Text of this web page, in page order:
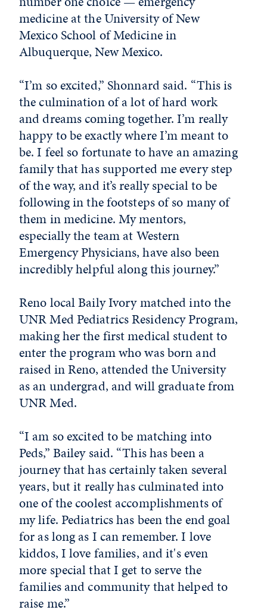
medicine at the University of New
Mexico School of Medicine in
Albuquerque, New Mexico.
“I’m so excited,” Shonnard said. “This is
the culmination of a lot of hard work
and dreams coming together. I’m really
happy to be exactly where I’m meant to
be. I feel so fortunate to have an amazing
family that has supported me every step
of the way, and it’s really special to be
following in the footsteps of so many of
them in medicine. My mentors,
especially the team at Western
Emergency Physicians, have also been
incredibly helpful along this journey.”
Reno local Baily Ivory matched into the
UNR Med Pediatrics Residency Program,
making her the first medical student to
enter the program who was born and
raised in Reno, attended the University
as an undergrad, and will graduate from
UNR Med.
“I am so excited to be matching into
Peds,” Bailey said. “This has been a
journey that has certainly taken several
years, but it really has culminated into
one of the coolest accomplishments of
my life. Pediatrics has been the end goal
for as long as I can remember. I love
kiddos, I love families, and it's even
more special that I get to serve the
families and community that helped to
raise me.”